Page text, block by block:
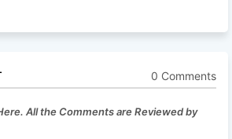
0 Comments
All the Comments are Reviewed by